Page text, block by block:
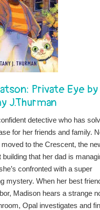
Private Eye by
J.Thurman
detective who has
for her friends and family.
moved to the Crescent, the
building that her dad is
confronted with a super
mystery. When her best
Madison hears a strange
Opal investigates and